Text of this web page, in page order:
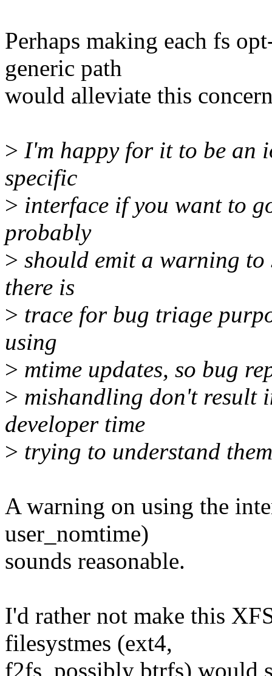
Perhaps making each fs
generic path
would alleviate this
> I'm happy for it to be an
specific
> interface if you want to
probably
> should emit a warning to
there is
> trace for bug triage
using
> mtime updates, so bug
> mishandling don't result
developer time
> trying to understand
A warning on using the
user_nomtime)
sounds reasonable.
I'd rather not make this
filesystmes (ext4,
f2fs, possibly btrfs) would